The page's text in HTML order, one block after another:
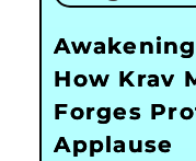
How Krav
Forges
Applause